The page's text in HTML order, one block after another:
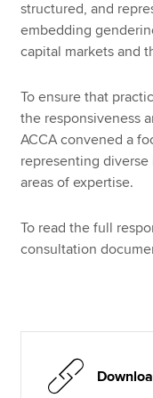
structured, and
embedding
capital markets and
To ensure that
the responsiveness
ACCA convened a
representing
areas of expertise.
To read the full
consultation